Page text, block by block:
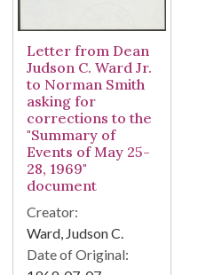
Letter from Dean
Judson C. Ward Jr.
to Norman Smith
asking for
corrections to the
"Summary of
Events of May 25-
28, 1969"
document
Creator:
Ward, Judson C.
Date of Original: